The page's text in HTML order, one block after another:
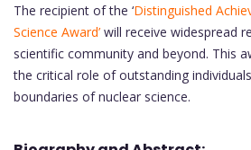
The recipient of the ‘Distinguished
Science Award’ will receive widespread
scientific community and beyond. This
the critical role of outstanding
boundaries of nuclear science.